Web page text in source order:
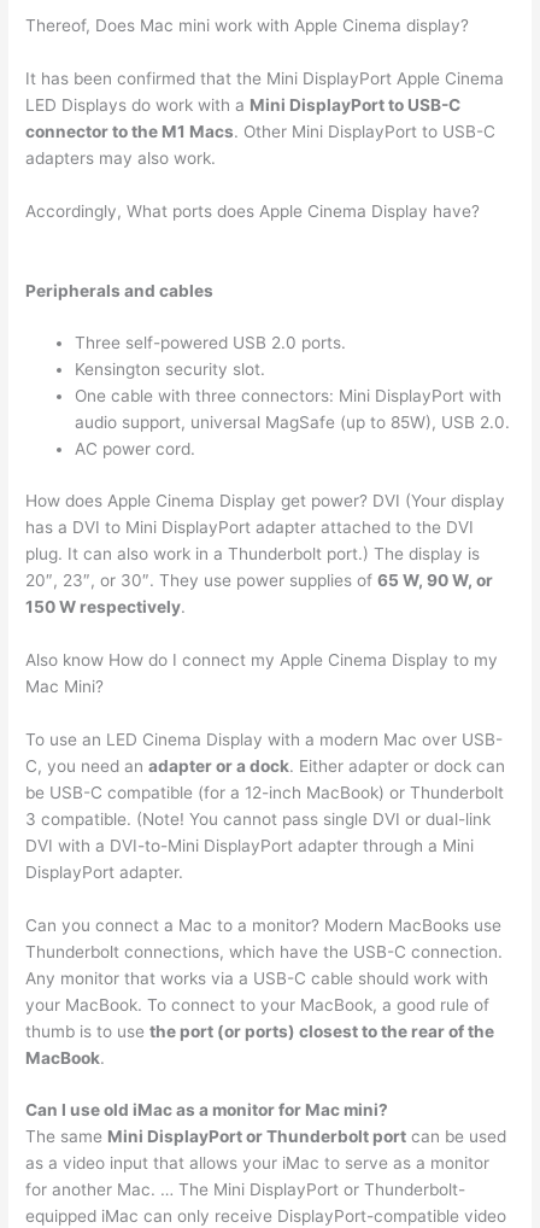
Thereof, Does Mac mini work with Apple Cinema display?
It has been confirmed that the Mini DisplayPort Apple Cinema
LED Displays do work with a Mini DisplayPort to USB-C
connector to the M1 Macs. Other Mini DisplayPort to USB-C
adapters may also work.
Accordingly, What ports does Apple Cinema Display have?
Peripherals and cables
Three self-powered USB 2.0 ports.
Kensington security slot.
One cable with three connectors: Mini DisplayPort with
audio support, universal MagSafe (up to 85W), USB 2.0.
AC power cord.
How does Apple Cinema Display get power? DVI (Your display
has a DVI to Mini DisplayPort adapter attached to the DVI
plug. It can also work in a Thunderbolt port.) The display is
20″, 23″, or 30″. They use power supplies of65 W, 90 W, or
150 W respectively.
Also know How do I connect my Apple Cinema Display to my
Mac Mini?
To use an LED Cinema Display with a modern Mac over USB-
C, you need anadapter or a dock. Either adapter or dock can
be USB-C compatible (for a 12-inch MacBook) or Thunderbolt
3 compatible. (Note! You cannot pass single DVI or dual-link
DVI with a DVI-to-Mini DisplayPort adapter through a Mini
DisplayPort adapter.
Can you connect a Mac to a monitor? Modern MacBooks use
Thunderbolt connections, which have the USB-C connection.
Any monitor that works via a USB-C cable should work with
your MacBook. To connect to your MacBook, a good rule of
thumb is to usethe port (or ports) closest to the rear of the
MacBook.
Can I use old iMac as a monitor for Mac mini?
The same Mini DisplayPort or Thunderbolt port can be used
as a video input that allows your iMac to serve as a monitor
for another Mac. … The Mini DisplayPort or Thunderbolt-
equipped iMac can only receive DisplayPort-compatible video